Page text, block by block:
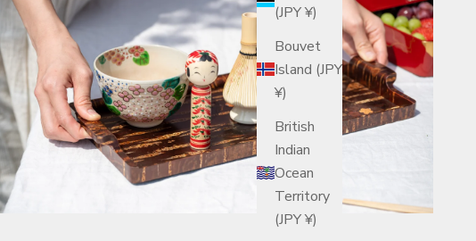
(JPY ¥)
Bouvet
Island (JPY
¥)
British
Indian
Ocean
Territory
(JPY ¥)